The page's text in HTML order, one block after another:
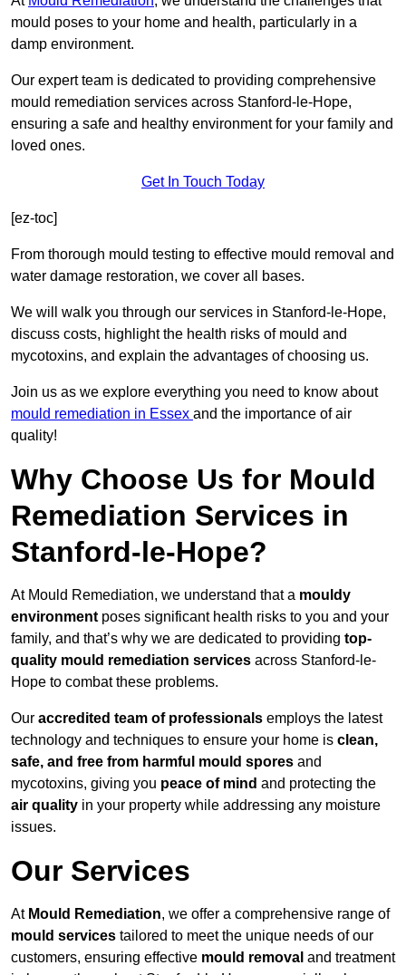
mould poses to your home and health, particularly in a
damp environment.
Our expert team is dedicated to providing comprehensive
mould remediation services across Stanford-le-Hope,
ensuring a safe and healthy environment for your family and
loved ones.
Get In Touch Today
[ez-toc]
From thorough mould testing to effective mould removal and
water damage restoration, we cover all bases.
We will walk you through our services in Stanford-le-Hope,
discuss costs, highlight the health risks of mould and
mycotoxins, and explain the advantages of choosing us.
Join us as we explore everything you need to know about
mould remediation in Essex and the importance of air
quality!
Why Choose Us for Mould
Remediation Services in
Stanford-le-Hope?
At Mould Remediation, we understand that a mouldy
environment poses significant health risks to you and your
family, and that’s why we are dedicated to providing top-
quality mould remediation services across Stanford-le-
Hope to combat these problems.
Our accredited team of professionals employs the latest
technology and techniques to ensure your home is clean,
safe, and free from harmful mould spores and
mycotoxins, giving you peace of mind and protecting the
air quality in your property while addressing any moisture
issues.
Our Services
At Mould Remediation, we offer a comprehensive range of
mould services tailored to meet the unique needs of our
customers, ensuring effective mould removal and treatment